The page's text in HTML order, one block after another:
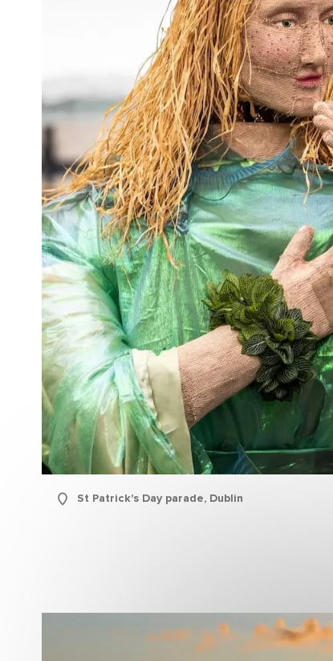
St Patrick's Day parade, Dublin